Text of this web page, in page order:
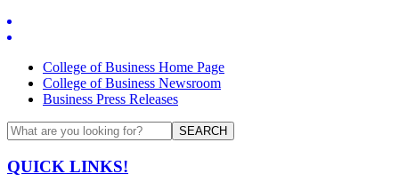
College of Business Home Page
College of Business Newsroom
Business Press Releases
SEARCH
QUICK LINKS!